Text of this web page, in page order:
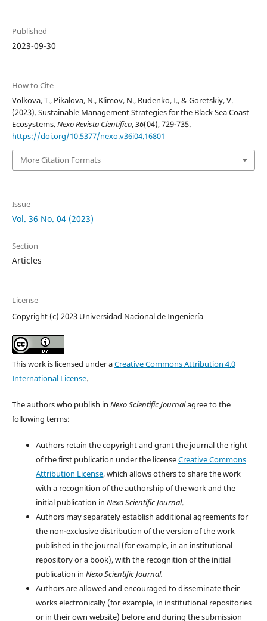
Published
2023-09-30
How to Cite
Volkova, T., Pikalova, N., Klimov, N., Rudenko, I., & Goretskiy, V.
(2023). Sustainable Management Strategies for the Black Sea Coast
Ecosystems.Nexo Revista Científica,36(04), 729-735.
https://doi.org/10.5377/nexo.v36i04.16801
More Citation Formats
Issue
Vol. 36 No. 04 (2023)
Section
Articles
License
Copyright (c) 2023 Universidad Nacional de Ingeniería
This work is licensed under aCreative Commons Attribution 4.0
International License.
The authors who publish in Nexo Scientific Journalagree to the
following terms:
Authors retain the copyright and grant the journal the right
of the first publication under the licenseCreative Commons
Attribution License, which allows others to share the work
with a recognition of the authorship of the work and the
initial publication in Nexo Scientific Journal.
Authors may separately establish additional agreements for
the non-exclusive distribution of the version of the work
published in the journal (for example, in an institutional
repository or a book), with the recognition of the initial
publication in Nexo Scientific Journal.
Authors are allowed and encouraged to disseminate their
works electronically (for example, in institutional repositories
or in their own website) before and during the submission